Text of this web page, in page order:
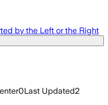
by the Left or the Right
0Last Updated2